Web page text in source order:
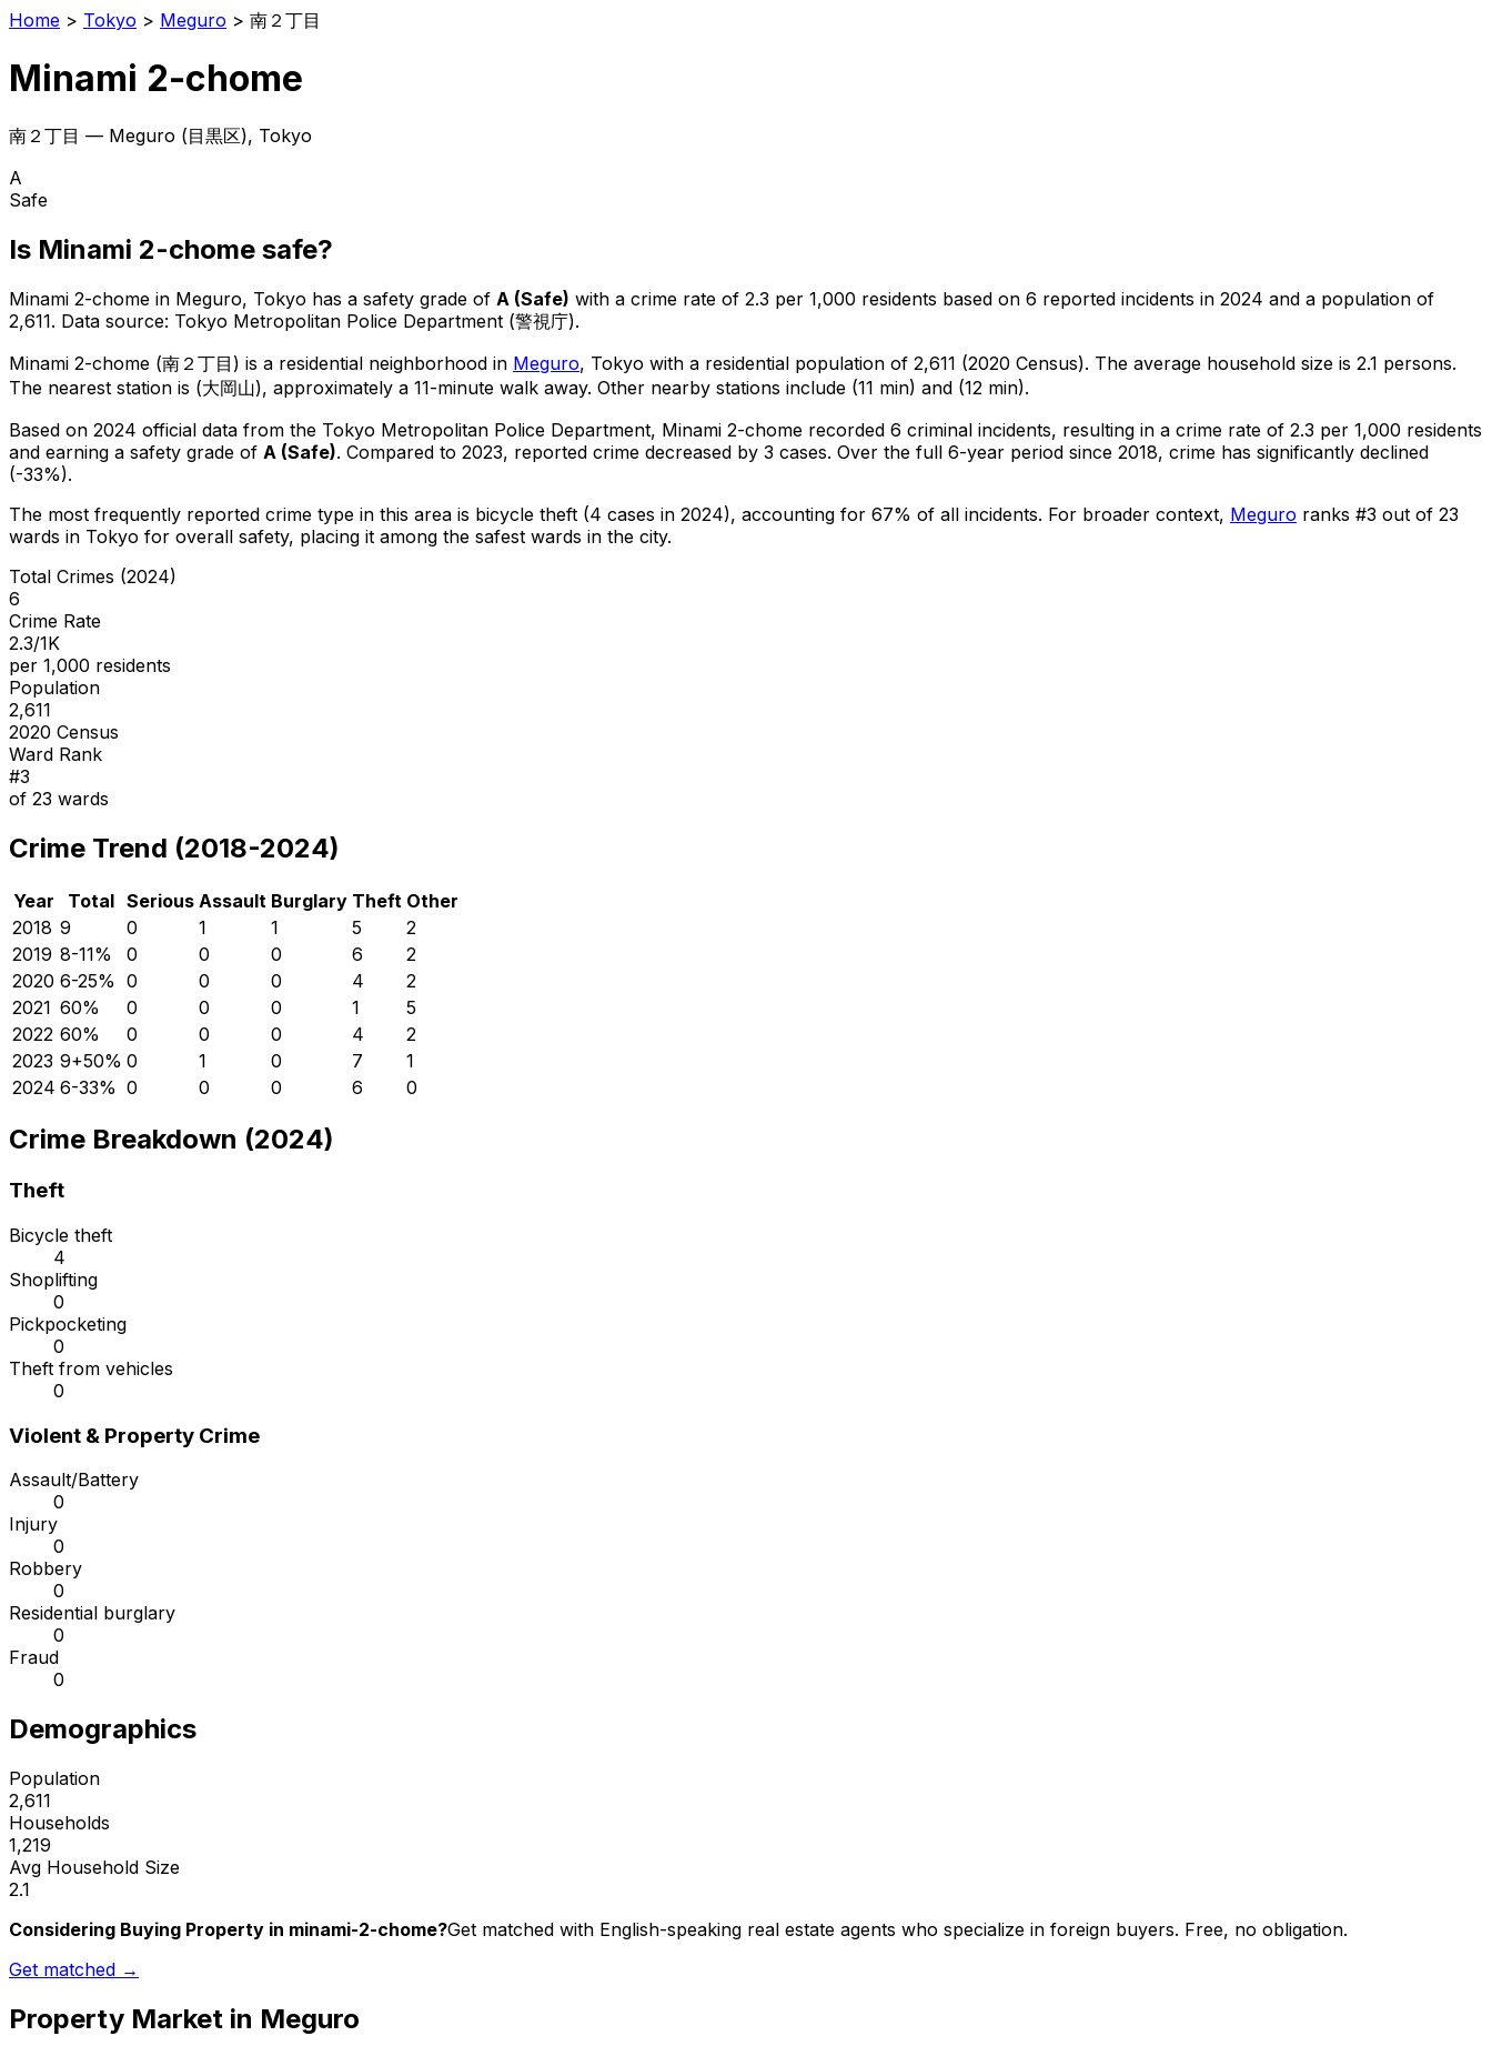
Home > Tokyo > Meguro > 南２丁目
Minami 2-chome
南２丁目 — Meguro (目黒区), Tokyo
A
Safe
Is Minami 2-chome safe?
Minami 2-chome in Meguro, Tokyo has a safety grade of A (Safe) with a crime rate of 2.3 per 1,000 residents based on 6 reported incidents in 2024 and a population of
2,611. Data source: Tokyo Metropolitan Police Department (警視庁).
Minami 2-chome (南２丁目 ) is a residential neighborhood in Meguro, Tokyo with a residential population of 2,611 (2020 Census). The average household size is 2.1 persons.
The nearest station is (大岡山), approximately a 11-minute walk away. Other nearby stations include (11 min) and (12 min).
Based on 2024 official data from the Tokyo Metropolitan Police Department, Minami 2-chome recorded 6 criminal incidents, resulting in a crime rate of 2.3 per 1,000 residents
and earning a safety grade of A (Safe). Compared to 2023, reported crime decreased by 3 cases. Over the full 6-year period since 2018, crime has significantly declined
(-33%).
The most frequently reported crime type in this area is bicycle theft (4 cases in 2024), accounting for 67% of all incidents. For broader context, Meguro ranks #3 out of 23
wards in Tokyo for overall safety, placing it among the safest wards in the city.
Total Crimes (2024)
6
Crime Rate
2.3/1K
per 1,000 residents
Population
2,611
2020 Census
Ward Rank
#3
of 23 wards
Crime Trend (2018-2024)
Year Total Serious Assault Burglary Theft Other
2018 9 0 1 1 5
2
2019 8-11% 0 0 0 6
2
2020 6-25% 0 0 0 4
2
2021 60% 0 0 0 1
5
2022 60% 0 0 0 4
2
2023 9+50% 0 1 0 7
1
2024 6-33% 0 0 0 6 0
Crime Breakdown (2024)
Theft
Bicycle theft
4
Shoplifting
0
Pickpocketing
0
Theft from vehicles
0
Violent & Property Crime
Assault/Battery
0
Injury
0
Robbery
0
Residential burglary
0
Fraud
0
Demographics
Population
2,611
Households
1,219
Avg Household Size
2.1
Considering Buying Property in minami-2-chome?Get matched with English-speaking real estate agents who specialize in foreign buyers. Free, no obligation.
Get matched →
Property Market in Meguro